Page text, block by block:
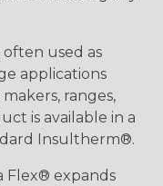
often used as
applications
ranges,
is available in a
Insultherm®.
Flex® expands